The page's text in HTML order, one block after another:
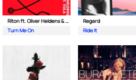
Riton ft. Oliver Heldens & Vula
Turn Me On
Regard
Ride It